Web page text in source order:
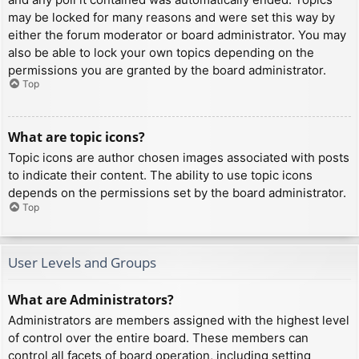
may be locked for many reasons and were set this way by
either the forum moderator or board administrator. You may
also be able to lock your own topics depending on the
permissions you are granted by the board administrator.
Top
What are topic icons?
Topic icons are author chosen images associated with posts
to indicate their content. The ability to use topic icons
depends on the permissions set by the board administrator.
Top
User Levels and Groups
What are Administrators?
Administrators are members assigned with the highest level
of control over the entire board. These members can
control all facets of board operation, including setting